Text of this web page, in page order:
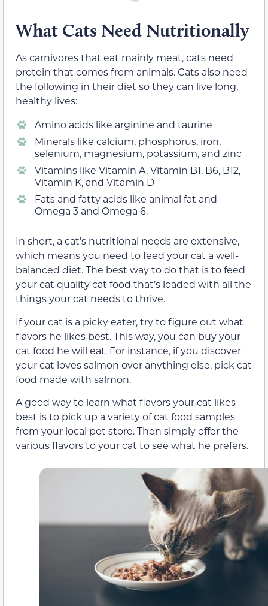
What Cats Need Nutritionally
As carnivores that eat mainly meat, cats need
protein that comes from animals. Cats also need
the following in their diet so they can live long,
healthy lives:
Amino acids like arginine and taurine
Minerals like calcium, phosphorus, iron,
selenium, magnesium, potassium, and zinc
Vitamins like Vitamin A, Vitamin B1, B6, B12,
Vitamin K, and Vitamin D
Fats and fatty acids like animal fat and
Omega 3 and Omega 6.
In short, a cat’s nutritional needs are extensive,
which means you need to feed your cat a well-
balanced diet. The best way to do that is to feed
your cat quality cat food that’s loaded with all the
things your cat needs to thrive.
If your cat is a picky eater, try to figure out what
flavors he likes best. This way, you can buy your
cat food he will eat. For instance, if you discover
your cat loves salmon over anything else, pick cat
food made with salmon.
A good way to learn what flavors your cat likes
best is to pick up a variety of cat food samples
from your local pet store. Then simply offer the
various flavors to your cat to see what he prefers.